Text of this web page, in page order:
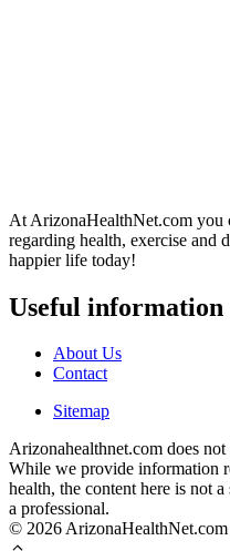
At ArizonaHealthNet.com you
regarding health, exercise and
happier life today!
Useful information
About Us
Contact
Sitemap
Arizonahealthnet.com does
While we provide information
health, the content here is not
a professional.
© 2026 ArizonaHealthNet.com